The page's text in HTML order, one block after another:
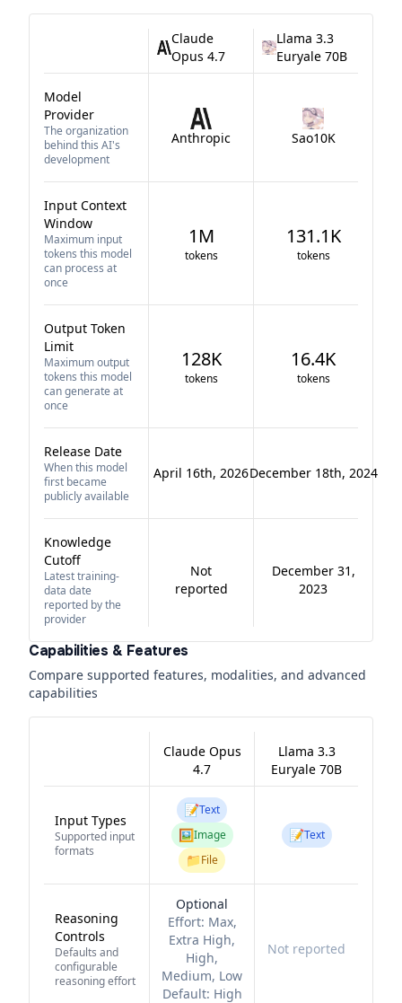
Claude
Opus 4.7
Llama 3.3
Euryale 70B
Model
Provider
The organization
behind this AI's
development
Anthropic Sao10K
Input Context
Window
Maximum input
tokens this model
can process at
once
1M
tokens
131.1K
tokens
Output Token
Limit
Maximum output
tokens this model
can generate at
once
128K
tokens
16.4K
tokens
Release Date
When this model
first became
publicly available
April 16th, 2026December 18th, 2024
Knowledge
Cutoff
Latest training-
data date
reported by the
provider
Not
reported
December 31,
2023
Capabilities & Features
Compare supported features, modalities, and advanced
capabilities
Claude Opus
4.7
Llama 3.3
Euryale 70B
Input Types
Supported input
formats
📝Text
🖼️Image
📁File
📝Text
Reasoning
Controls
Defaults and
configurable
reasoning effort
Optional
Effort: Max,
Extra High,
High,
Medium, Low
Default: High
Not reported